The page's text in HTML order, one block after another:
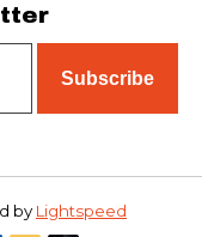
Subscribe
by Lightspeed